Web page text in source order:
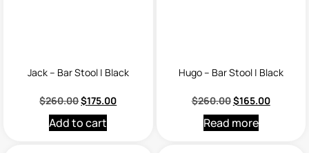
Jack – Bar Stool | Black
$260.00$175.00
Add to cart
Hugo – Bar Stool | Black
$260.00$165.00
Read more